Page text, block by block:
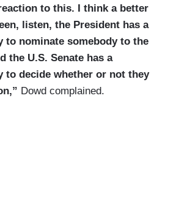
to this. I think a better
listen, the President has a
to nominate somebody to the
the U.S. Senate has a
to decide whether or not they
Dowd complained.